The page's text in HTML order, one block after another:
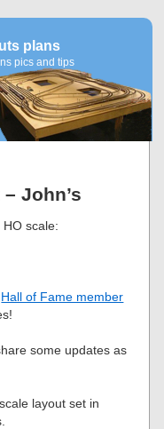
plans
pics and tips
John’s
HO scale:
Hall of Fame member
some updates as
layout set in